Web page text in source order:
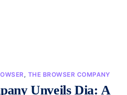
, THE BROWSER COMPANY
Unveils Dia: A